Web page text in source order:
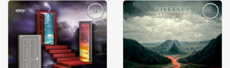
Add to
wishlist
Add to
wishlist